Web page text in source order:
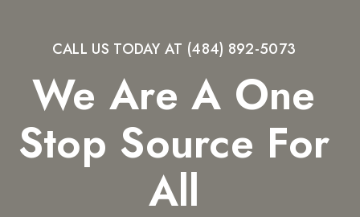
CALL US TODAY AT (484) 892-5073
We Are A One
Stop Source For
All